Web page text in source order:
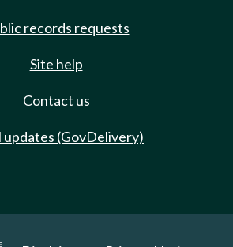
records requests
Site help
Contact us
updates (GovDelivery)